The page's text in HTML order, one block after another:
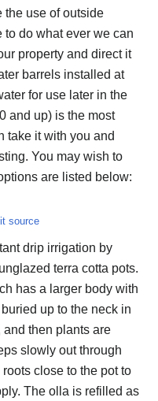
the use of outside
to do what ever we can
property and direct it
barrels installed at
for use later in the
and up) is the most
take it with you and
You may wish to
are listed below:
source
drip irrigation by
terra cotta pots.
has a larger body with
up to the neck in
then plants are
slowly out through
close to the pot to
The olla is refilled as